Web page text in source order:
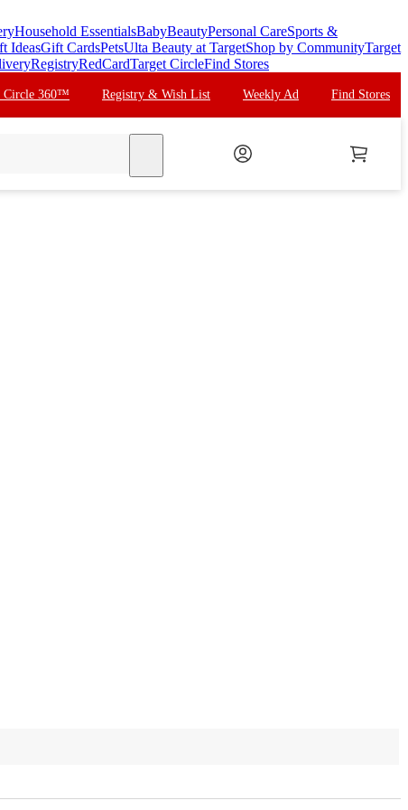
Household EssentialsBabyBeautyPersonal CareSports &
IdeasGift CardsPetsUlta Beauty at TargetShop by CommunityTarget
RegistryRedCardTarget CircleFind Stores
Circle 360™ Registry & Wish List Weekly Ad Find Stores